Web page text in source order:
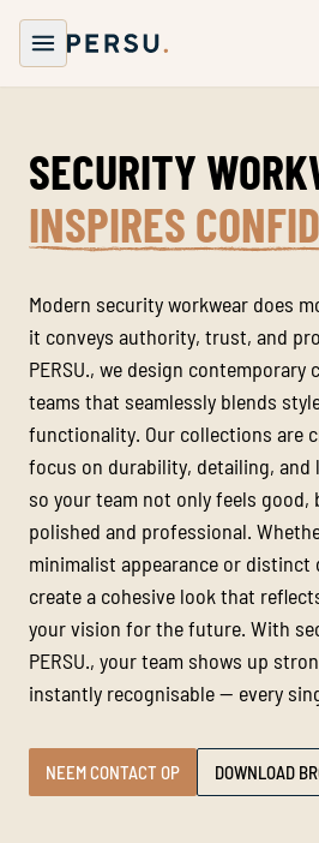
SECURITY
INSPIRES
Modern security workwear does
it conveys authority, trust, and
PERSU., we design
teams that seamlessly blends
functionality. Our collections are
focus on durability, detailing,
so your team not only feels good,
polished and professional.
minimalist appearance or distinct
create a cohesive look that
your vision for the future. With
PERSU., your team shows up
instantly recognisable — every
NEEM CONTACT OP DOWNLOAD